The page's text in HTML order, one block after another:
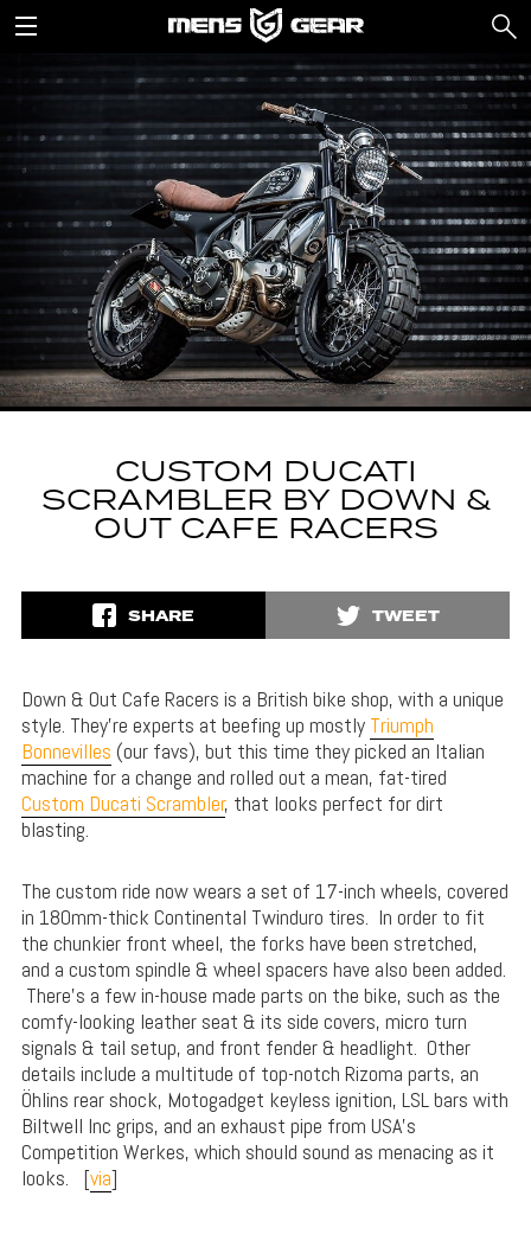
CUSTOM DUCATI
SCRAMBLER BY DOWN &
OUT CAFE RACERS
SHARE TWEET
Down & Out Cafe Racers is a British bike shop, with a unique
style. They’re experts at beefing up mostly Triumph
Bonnevilles (our favs), but this time they picked an Italian
machine for a change and rolled out a mean, fat-tired
Custom Ducati Scrambler, that looks perfect for dirt
blasting.
The custom ride now wears a set of 17-inch wheels, covered
in 180mm-thick Continental Twinduro tires. In order to fit
the chunkier front wheel, the forks have been stretched,
and a custom spindle & wheel spacers have also been added.
There’s a few in-house made parts on the bike, such as the
comfy-looking leather seat & its side covers, micro turn
signals & tail setup, and front fender & headlight. Other
details include a multitude of top-notch Rizoma parts, an
Öhlins rear shock, Motogadget keyless ignition, LSL bars with
Biltwell Inc grips, and an exhaust pipe from USA’s
Competition Werkes, which should sound as menacing as it
looks. [via]